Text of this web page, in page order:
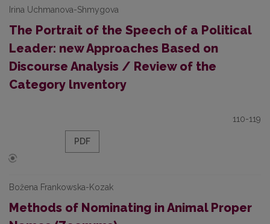
Irina Uchmanova-Shmygova
The Portrait of the Speech of a Political
Leader: new Approaches Based on
Discourse Analysis / Review of the
Category lnventory
110-119
PDF
Božena Frankowska-Kozak
Methods of Nominating in Animal Proper